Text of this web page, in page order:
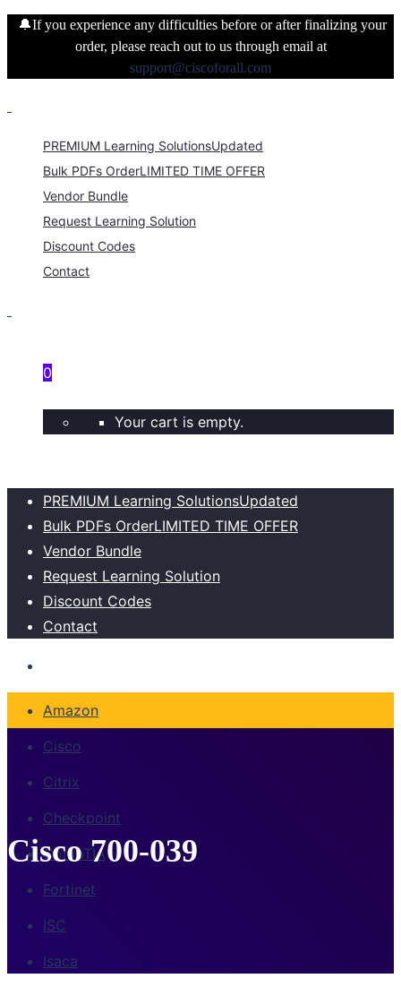
🔔If you experience any difficulties before or after finalizing your
order, please reach out to us through email at
support@ciscoforall.com
PREMIUM Learning SolutionsUpdated
Bulk PDFs OrderLIMITED TIME OFFER
Vendor Bundle
Request Learning Solution
Discount Codes
Contact
0
Your cart is empty.
PREMIUM Learning SolutionsUpdated
Bulk PDFs OrderLIMITED TIME OFFER
Vendor Bundle
Request Learning Solution
Discount Codes
Contact
Amazon
Cisco
Citrix
Checkpoint
CompTIA
Fortinet
ISC
Isaca
Cisco 700-039